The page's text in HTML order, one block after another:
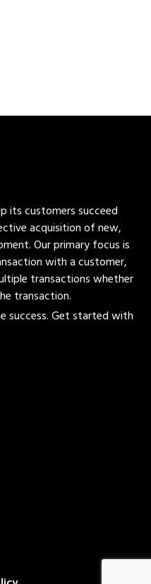
its customers succeed
acquisition of new,
Our primary focus is
with a customer,
transactions whether
transaction.
success. Get started with